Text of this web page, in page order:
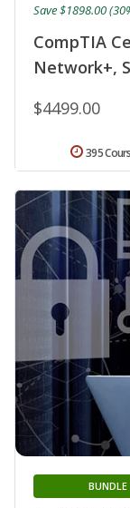
CompTIA
Network+,
$4499.00
Save $1898.00
395
BUNDLE